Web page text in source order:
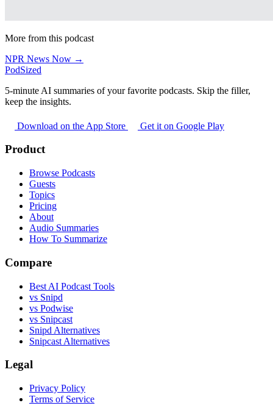
More from this podcast
NPR News Now →
PodSized
5-minute AI summaries of your favorite podcasts. Skip the filler,
keep the insights.
Download on the App Store Get it on Google Play
Product
Browse Podcasts
Guests
Topics
Pricing
About
Audio Summaries
How To Summarize
Compare
Best AI Podcast Tools
vs Snipd
vs Podwise
vs Snipcast
Snipd Alternatives
Snipcast Alternatives
Legal
Privacy Policy
Terms of Service